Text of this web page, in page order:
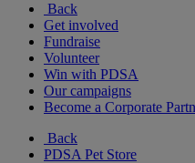
Back
Get involved
Fundraise
Volunteer
Win with PDSA
Our campaigns
Become a Corporate
Back
PDSA Pet Store